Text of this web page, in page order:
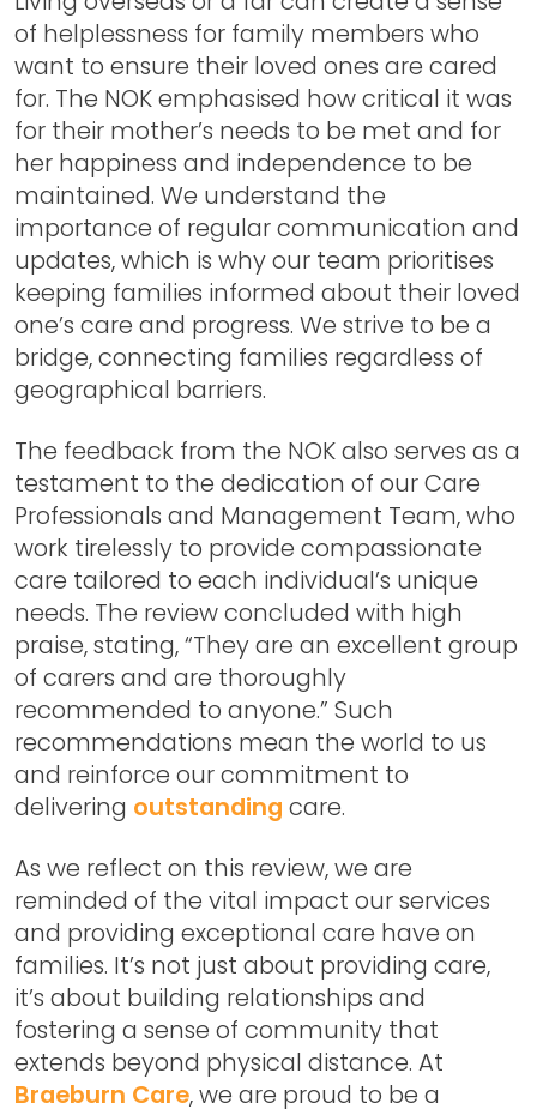
of helplessness for family members who
want to ensure their loved ones are cared
for. The NOK emphasised how critical it was
for their mother’s needs to be met and for
her happiness and independence to be
maintained. We understand the
importance of regular communication and
updates, which is why our team prioritises
keeping families informed about their loved
one’s care and progress. We strive to be a
bridge, connecting families regardless of
geographical barriers.
The feedback from the NOK also serves as a
testament to the dedication of our Care
Professionals and Management Team, who
work tirelessly to provide compassionate
care tailored to each individual’s unique
needs. The review concluded with high
praise, stating, “They are an excellent group
of carers and are thoroughly
recommended to anyone.” Such
recommendations mean the world to us
and reinforce our commitment to
delivering outstanding care.
As we reflect on this review, we are
reminded of the vital impact our services
and providing exceptional care have on
families. It’s not just about providing care,
it’s about building relationships and
fostering a sense of community that
extends beyond physical distance. At
Braeburn Care, we are proud to be a